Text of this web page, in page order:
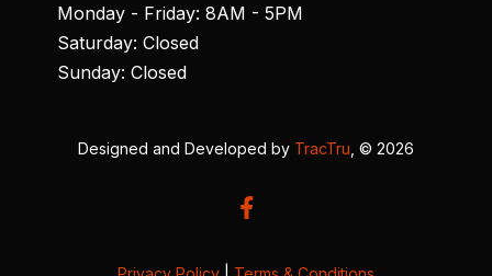
Monday - Friday: 8AM - 5PM
Saturday: Closed
Sunday: Closed
Designed and Developed by TracTru , © 2026